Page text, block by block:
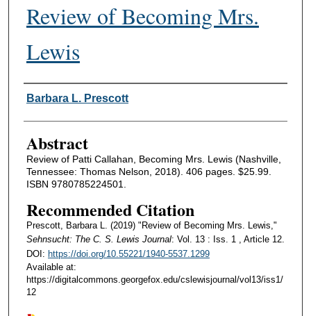
Review of Becoming Mrs.
Lewis
Authors
Barbara L. Prescott
Abstract
Review of Patti Callahan, Becoming Mrs. Lewis (Nashville,
Tennessee: Thomas Nelson, 2018). 406 pages. $25.99.
ISBN 9780785224501.
Recommended Citation
Prescott, Barbara L. (2019) "Review of Becoming Mrs. Lewis,"
Sehnsucht: The C. S. Lewis Journal: Vol. 13 : Iss. 1 , Article 12.
DOI: https://doi.org/10.55221/1940-5537.1299
Available at:
https://digitalcommons.georgefox.edu/cslewisjournal/vol13/iss1/
12